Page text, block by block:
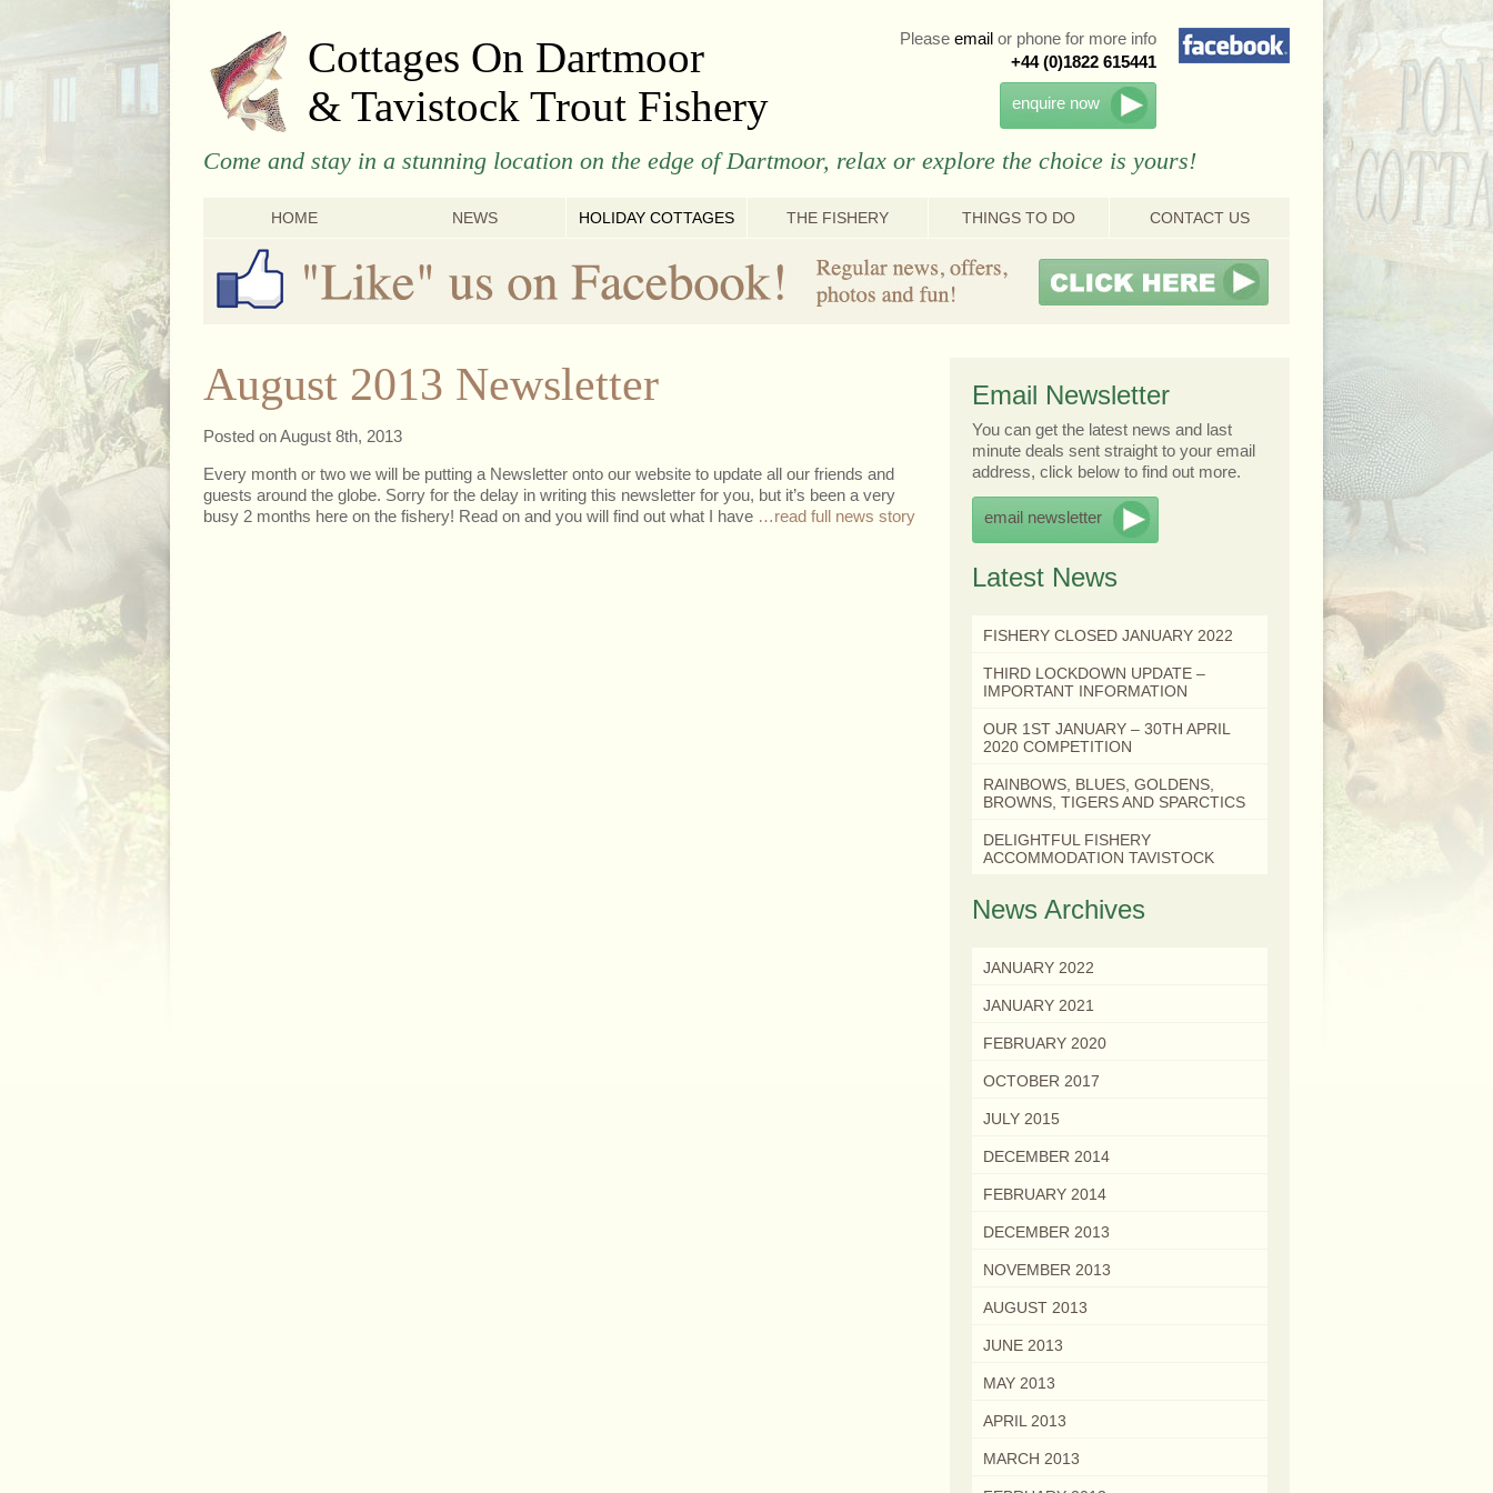
Cottages On Dartmoor
& Tavistock Trout Fishery
Please email or phone for more info
+44 (0)1822 615441
enquire now
Come and stay in a stunning location on the edge of Dartmoor, relax or explore the choice is yours!
HOME NEWS HOLIDAY COTTAGES THE FISHERY THINGS TO DO CONTACT US
August 2013 Newsletter
Posted on August 8th, 2013
Every month or two we will be putting a Newsletter onto our website to update all our friends and
guests around the globe. Sorry for the delay in writing this newsletter for you, but it’s been a very
busy 2 months here on the fishery! Read on and you will find out what I have …read full news story
Email Newsletter
You can get the latest news and last
minute deals sent straight to your email
address, click below to find out more.
email newsletter
Latest News
FISHERY CLOSED JANUARY 2022
THIRD LOCKDOWN UPDATE –
IMPORTANT INFORMATION
OUR 1ST JANUARY – 30TH APRIL
2020 COMPETITION
RAINBOWS, BLUES, GOLDENS,
BROWNS, TIGERS AND SPARCTICS
DELIGHTFUL FISHERY
ACCOMMODATION TAVISTOCK
News Archives
JANUARY 2022
JANUARY 2021
FEBRUARY 2020
OCTOBER 2017
JULY 2015
DECEMBER 2014
FEBRUARY 2014
DECEMBER 2013
NOVEMBER 2013
AUGUST 2013
JUNE 2013
MAY 2013
APRIL 2013
MARCH 2013